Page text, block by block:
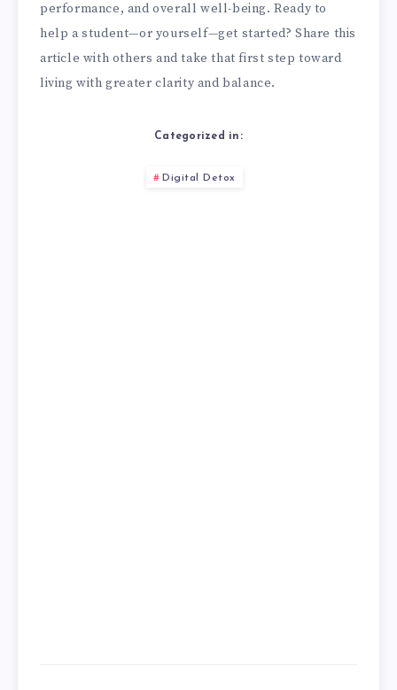
performance, and overall well-being. Ready to
help a student—or yourself—get started? Share this
article with others and take that first step toward
living with greater clarity and balance.
Categorized in:
Digital Detox